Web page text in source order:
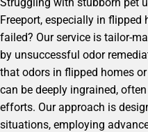
Freeport, especially in flipped
failed? Our service is tailor-
by unsuccessful odor
that odors in flipped homes
can be deeply ingrained,
efforts. Our approach is
situations, employing